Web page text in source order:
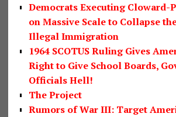
Democrats Executing Cloward-
on Massive Scale to Collapse
Illegal Immigration
1964 SCOTUS Ruling Gives
Right to Give School Boards,
Officials Hell!
The Project
Rumors of War III: Target